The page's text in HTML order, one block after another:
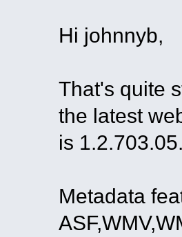
Hi johnnyb,
That's quite
the latest
is
Metadata